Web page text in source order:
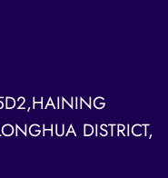
DISTRICT,